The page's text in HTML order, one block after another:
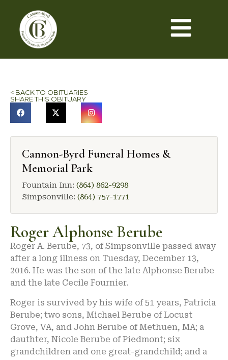
< BACK TO OBITUARIES
SHARE THIS OBITUARY
Cannon-Byrd Funeral Homes &
Memorial Park
Fountain Inn: (864) 862-9298
Simpsonville: (864) 757-1771
Roger Alphonse Berube
Roger A. Berube, 73, of Simpsonville passed away
after a long illness on Tuesday, December 13,
2016. He was the son of the late Alphonse Berube
and the late Cecile Fournier.
Roger is survived by his wife of 51 years, Patricia
Berube; two sons, Michael Berube of Locust
Grove, VA, and John Berube of Methuen, MA; a
dauthter, Nicole Berube of Piedmont; six
grandchildren and one great-grandchild; and a